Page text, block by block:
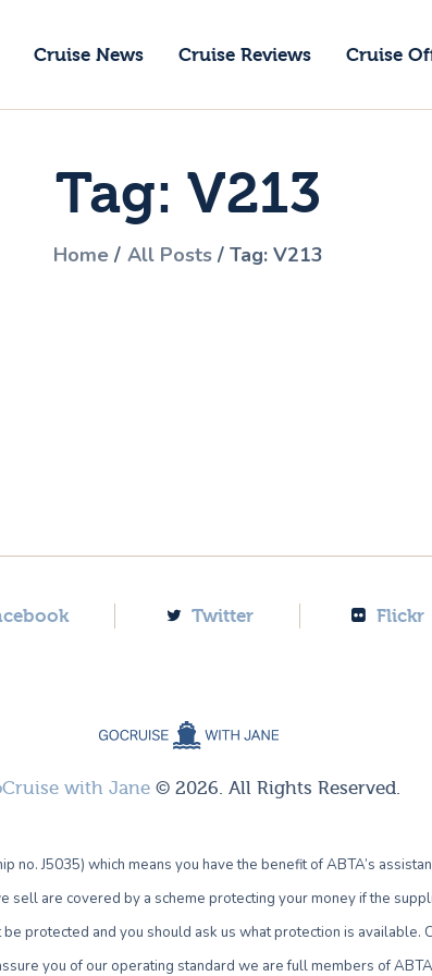
Cruise News Cruise Reviews Cruise
Tag: V213
Home All Posts Tag: V213
GoCruise with Jane
Us
Us
Twitter Flickr
with Jane© 2026. All Rights Reserved.
no. J5035) which means you have the benefit of ABTA’s
sell are covered by a scheme protecting your money if the
protected and you should ask us what protection is available.
you of our operating standard we are full members of